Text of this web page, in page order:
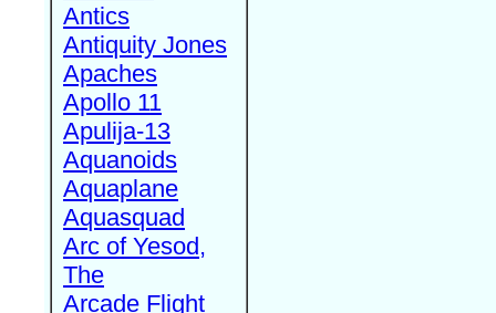
Antics
Antiquity Jones
Apaches
Apollo 11
Apulija-13
Aquanoids
Aquaplane
Aquasquad
Arc of Yesod,
The
Arcade Flight